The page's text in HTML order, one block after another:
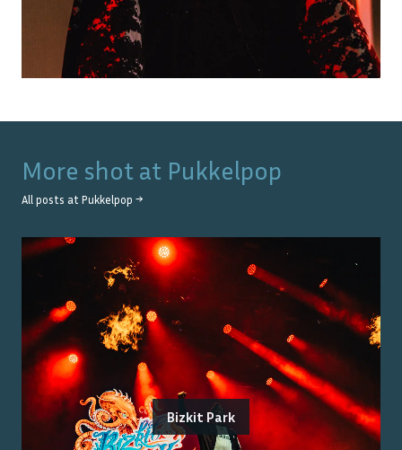
More shot at Pukkelpop
All posts at Pukkelpop →
Bizkit Park